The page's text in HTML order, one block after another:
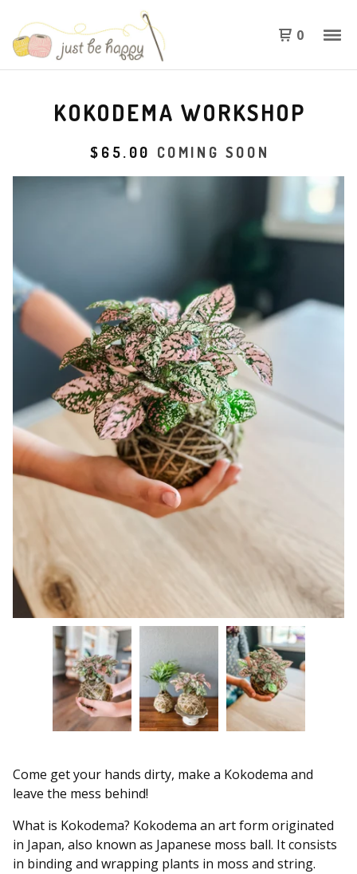
0
KOKODEMA WORKSHOP
$ 65.00 COMING SOON
Come get your hands dirty, make a Kokodema and
leave the mess behind!
What is Kokodema? Kokodema an art form originated
in Japan, also known as Japanese moss ball. It consists
in binding and wrapping plants in moss and string.